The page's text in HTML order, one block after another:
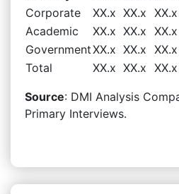
Corporate
XX.x XX.x XX.x
Academic
XX.x XX.x XX.x
GovernmentXX.x XX.x XX.x
Total
XX.x XX.x XX.x
Source: DMI Analysis
Primary Interviews.